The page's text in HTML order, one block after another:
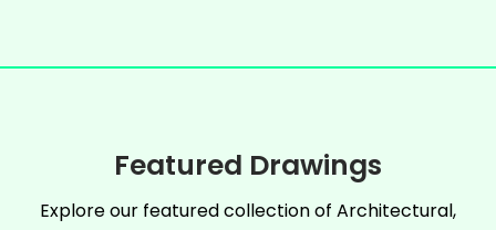
Featured Drawings
Explore our featured collection of Architectural,